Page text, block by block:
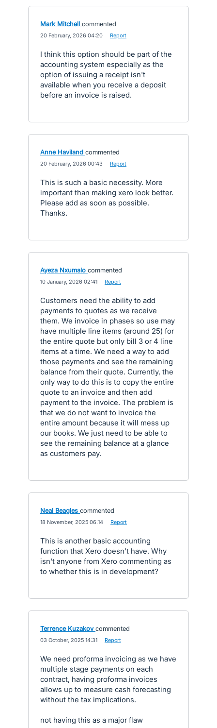
Mark Mitchell commented
20 February, 2026 04:20 Report
I think this option should be part of the
accounting system especially as the
option of issuing a receipt isn't
available when you receive a deposit
before an invoice is raised.
Anne Haviland commented
20 February, 2026 00:43 Report
This is such a basic necessity. More
important than making xero look better.
Please add as soon as possible.
Thanks.
Ayeza Nxumalo commented
10 January, 2026 02:41 Report
Customers need the ability to add
payments to quotes as we receive
them. We invoice in phases so use may
have multiple line items (around 25) for
the entire quote but only bill 3 or 4 line
items at a time. We need a way to add
those payments and see the remaining
balance from their quote. Currently, the
only way to do this is to copy the entire
quote to an invoice and then add
payment to the invoice. The problem is
that we do not want to invoice the
entire amount because it will mess up
our books. We just need to be able to
see the remaining balance at a glance
as customers pay.
Neal Beagles commented
18 November, 2025 06:14 Report
This is another basic accounting
function that Xero doesn't have. Why
isn't anyone from Xero commenting as
to whether this is in development?
Terrence Kuzakov commented
03 October, 2025 14:31 Report
We need proforma invoicing as we have
multiple stage payments on each
contract, having proforma invoices
allows up to measure cash forecasting
without the tax implications.
not having this as a major flaw